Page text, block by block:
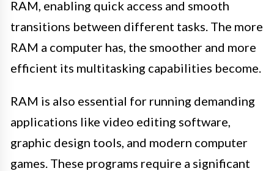
RAM, enabling quick access and smooth
transitions between different tasks. The more
RAM a computer has, the smoother and more
efficient its multitasking capabilities become.
RAM is also essential for running demanding
applications like video editing software,
graphic design tools, and modern computer
games. These programs require a significant